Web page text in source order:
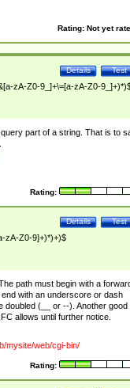
Rating: Not yet
Test
Details
zA-Z0-9_]+\=[a-zA-Z0-
part of a string. That is to
Rating:
Test
Details
zA-Z0-9]+)*)+)$
path must begin with a
with an underscore or dash
doubled (__ or --). Another good
allows until further notice.
mysite/web/cgi-bin/
Rating: